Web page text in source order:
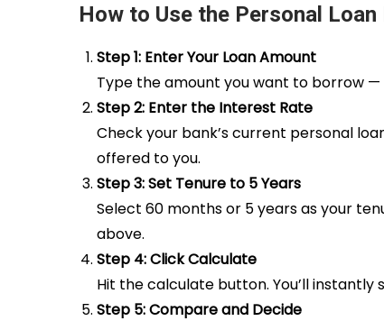
How to Use the Personal
Step 1: Enter Your Loan Amount
Type the amount you want to borrow —
Step 2: Enter the Interest Rate
Check your bank’s current personal loan
offered to you.
Step 3: Set Tenure to 5 Years
Select 60 months or 5 years as your
above.
Step 4: Click Calculate
Hit the calculate button. You’ll
Step 5: Compare and Decide